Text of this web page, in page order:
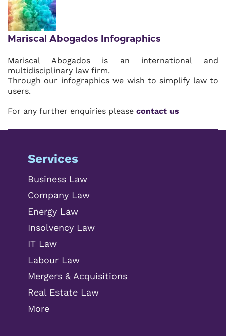
Mariscal Abogados Infographics
Mariscal Abogados is an international and
multidisciplinary law firm.
Through our infographics we wish to simplify law to
users.
For any further enquiries please contact us
Services
Business Law
Company Law
Energy Law
Insolvency Law
IT Law
Labour Law
Mergers & Acquisitions
Real Estate Law
More